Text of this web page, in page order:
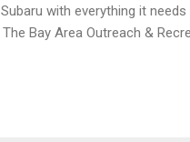
with everything it
Bay Area Outreach &
http://www.borp.org/ About